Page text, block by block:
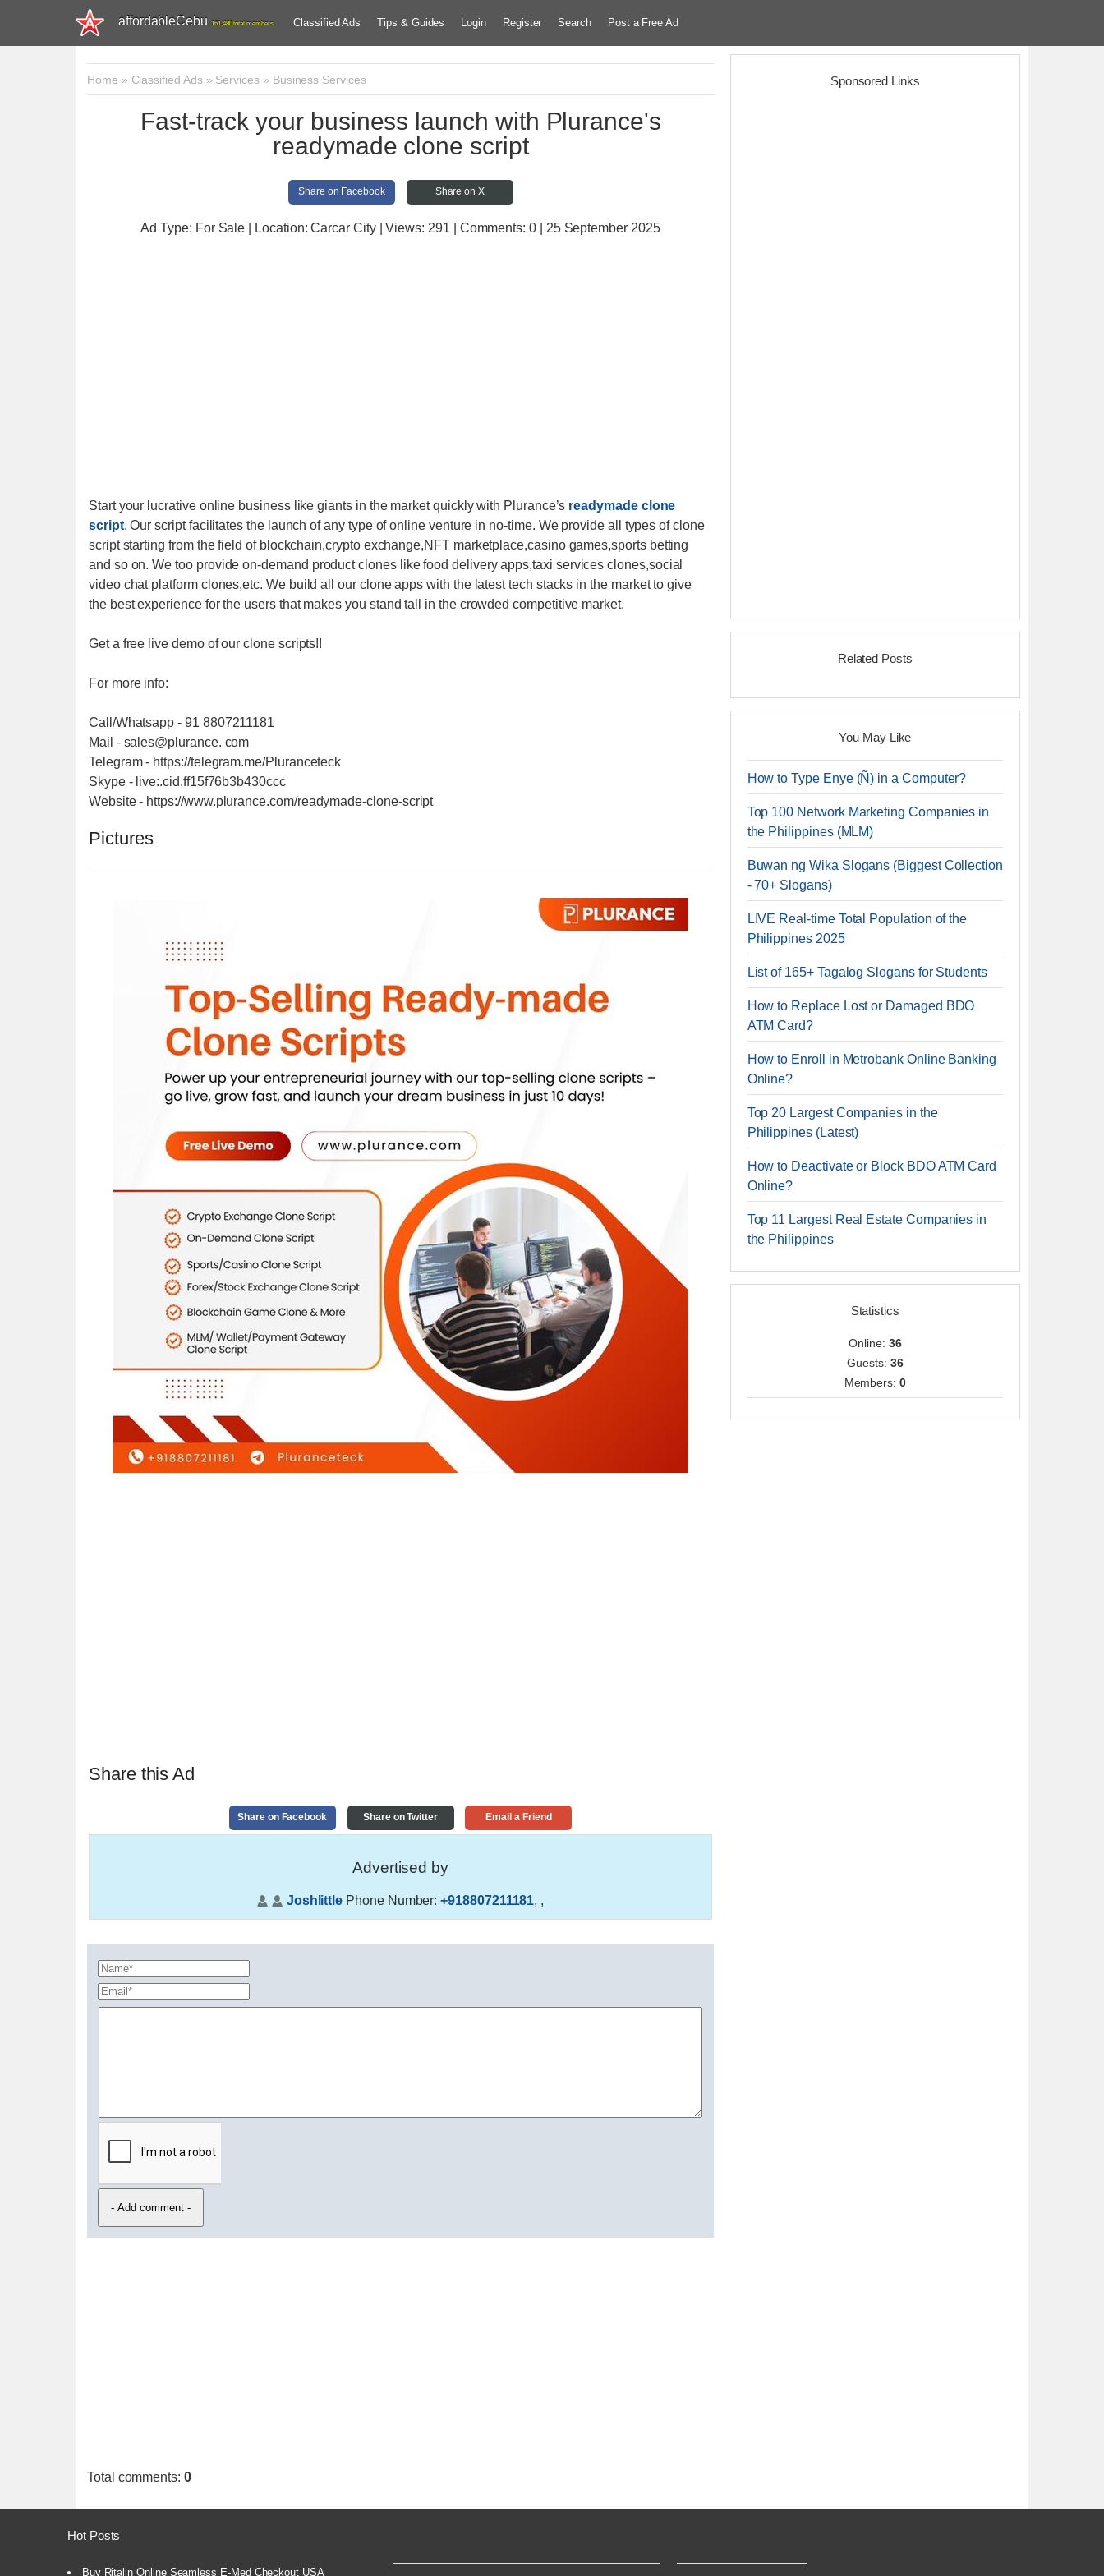
affordableCebu 161,480 total members Classified Ads Tips & Guides Login Register Search Post a Free Ad
Home » Classified Ads» Services» Business Services
Fast-track your business launch with Plurance's
readymade clone script
Share on Facebook Share on X
Ad Type: For Sale | Location: Carcar City | Views: 291 | Comments:0 | 25 September 2025
Start your lucrative online business like giants in the market quickly with Plurance’s readymade clone
script. Our script facilitates the launch of any type of online venture in no-time. We provide all types of clone
script starting from the field of blockchain,crypto exchange,NFT marketplace,casino games,sports betting
and so on. We too provide on-demand product clones like food delivery apps,taxi services clones,social
video chat platform clones,etc. We build all our clone apps with the latest tech stacks in the market to give
the best experience for the users that makes you stand tall in the crowded competitive market.
Get a free live demo of our clone scripts!!
For more info:
Call/Whatsapp - 91 8807211181
Mail - sales@plurance. com
Telegram - https://telegram.me/Pluranceteck
Skype - live:.cid.ff15f76b3b430ccc
Website - https://www.plurance.com/readymade-clone-script
Pictures
Share this Ad
Share on Facebook Share on Twitter Email a Friend
Advertised by
Joshlittle Phone Number:+918807211181, ,
Total comments: 0
Sponsored Links
Related Posts
You May Like
How to Type Enye (Ñ) in a Computer?
Top 100 Network Marketing Companies in
the Philippines (MLM)
Buwan ng Wika Slogans (Biggest Collection
- 70+ Slogans)
LIVE Real-time Total Population of the
Philippines 2025
List of 165+ Tagalog Slogans for Students
How to Replace Lost or Damaged BDO
ATM Card?
How to Enroll in Metrobank Online Banking
Online?
Top 20 Largest Companies in the
Philippines (Latest)
How to Deactivate or Block BDO ATM Card
Online?
Top 11 Largest Real Estate Companies in
the Philippines
Statistics
Online: 36
Guests: 36
Members:0
Hot Posts
Buy Ritalin Online Seamless E-Med Checkout USA